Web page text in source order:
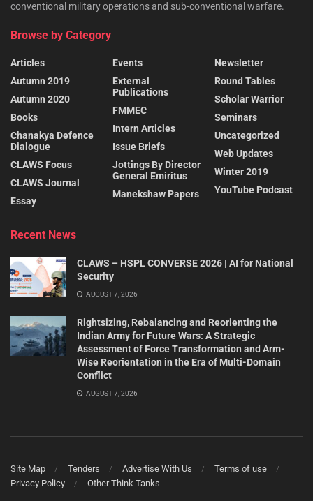
conventional military operations and sub-conventional warfare.
Browse by Category
Articles
Autumn 2019
Autumn 2020
Books
Chanakya Defence
Dialogue
CLAWS Focus
CLAWS Journal
Essay
Events
External
Publications
FMMEC
Intern Articles
Issue Briefs
Jottings By Director
General Emiritus
Manekshaw Papers
Newsletter
Round Tables
Scholar Warrior
Seminars
Uncategorized
Web Updates
Winter 2019
YouTube Podcast
Recent News
CLAWS – HSPL CONVERSE 2026 | AI for National
Security
AUGUST 7, 2026
Rightsizing, Rebalancing and Reorienting the
Indian Army for Future Wars: A Strategic
Assessment of Force Transformation and Arm-
Wise Reorientation in the Era of Multi-Domain
Conflict
AUGUST 7, 2026
Site Map Tenders Advertise With Us
Terms of use
Privacy Policy
Other Think Tanks